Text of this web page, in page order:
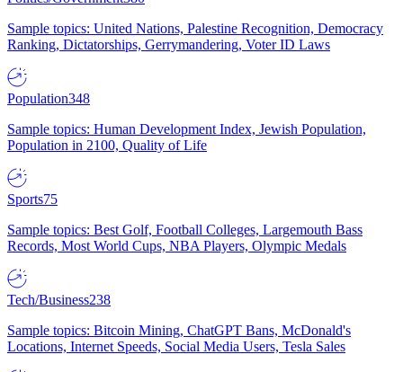
Sample topics: United Nations, Palestine Recognition, Democracy
Ranking, Dictatorships, Gerrymandering, Voter ID Laws
Population348
Sample topics: Human Development Index, Jewish Population,
Population in 2100, Quality of Life
Sports75
Sample topics: Best Golf, Football Colleges, Largemouth Bass
Records, Most World Cups, NBA Players, Olympic Medals
Tech/Business238
Sample topics: Bitcoin Mining, ChatGPT Bans, McDonald's
Locations, Internet Speeds, Social Media Users, Tesla Sales